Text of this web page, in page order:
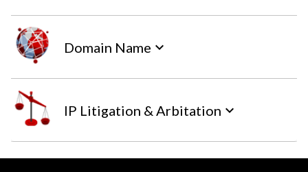
Domain Name keyboard_arrow_down
IP Litigation & Arbitation keyboard_arrow_down